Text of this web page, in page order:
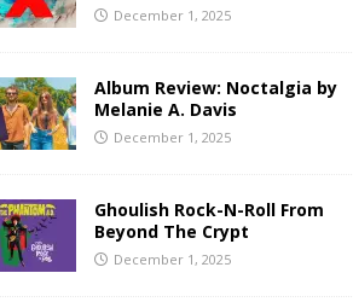
December 1, 2025
Album Review: Noctalgia by
Melanie A. Davis
December 1, 2025
Ghoulish Rock-N-Roll From
Beyond The Crypt
December 1, 2025